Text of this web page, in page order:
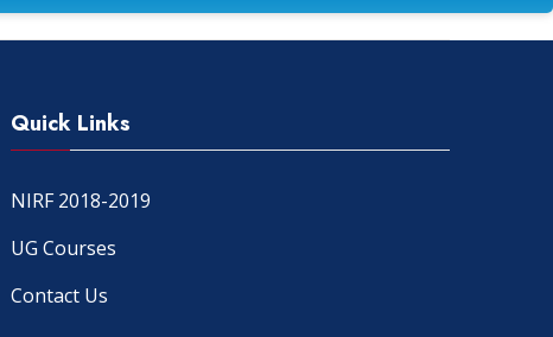
Quick Links
NIRF 2018-2019
UG Courses
Contact Us